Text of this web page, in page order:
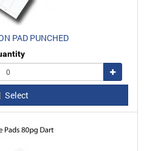
PAD PUNCHED
Add
Select